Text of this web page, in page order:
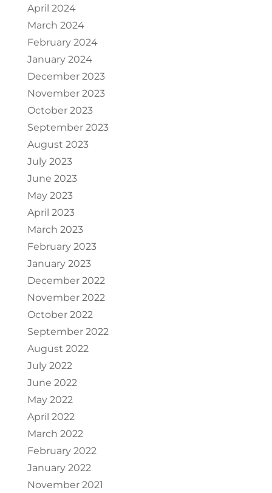
April 2024
March 2024
February 2024
January 2024
December 2023
November 2023
October 2023
September 2023
August 2023
July 2023
June 2023
May 2023
April 2023
March 2023
February 2023
January 2023
December 2022
November 2022
October 2022
September 2022
August 2022
July 2022
June 2022
May 2022
April 2022
March 2022
February 2022
January 2022
November 2021